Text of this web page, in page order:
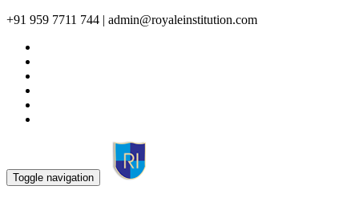
+91 959 7711 744 | admin@royaleinstitution.com
Toggle navigation